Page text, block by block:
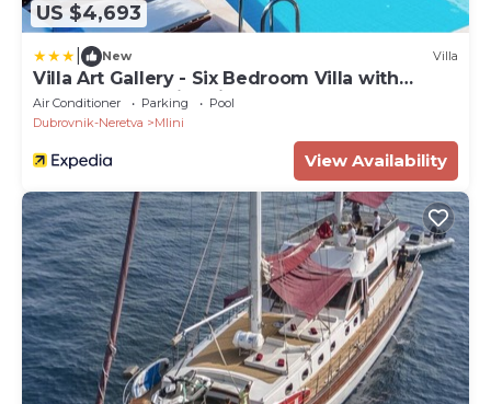
US $4,693
New Villa
Villa Art Gallery - Six Bedroom Villa with
Terrace and Swimming Pool
Air Conditioner Parking
Pool
Dubrovnik-Neretva
Mlini
View Availability